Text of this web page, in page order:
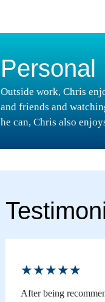
Personal
Outside work, Chris
and friends and
he can, Chris also
★★★★★
After being